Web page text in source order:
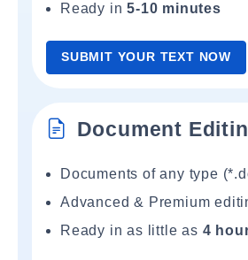
Ready in5-10 minutes
SUBMIT YOUR TEXT NOW
Document
Documents of any type
Advanced & Premium
Ready in as little as 4